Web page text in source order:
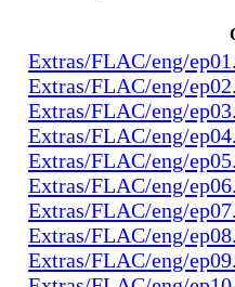
Extras/FLAC/eng/
Extras/FLAC/eng/
Extras/FLAC/eng/
Extras/FLAC/eng/
Extras/FLAC/eng/
Extras/FLAC/eng/
Extras/FLAC/eng/
Extras/FLAC/eng/
Extras/FLAC/eng/